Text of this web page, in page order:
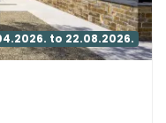
to 22.08.2026.